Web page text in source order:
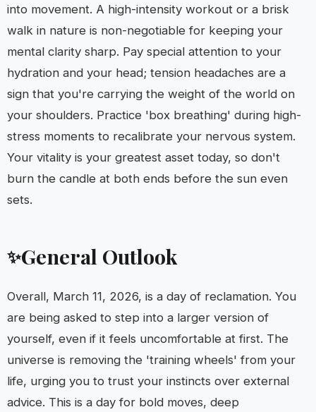
into movement. A high-intensity workout or a brisk
walk in nature is non-negotiable for keeping your
mental clarity sharp. Pay special attention to your
hydration and your head; tension headaches are a
sign that you're carrying the weight of the world on
your shoulders. Practice 'box breathing' during high-
stress moments to recalibrate your nervous system.
Your vitality is your greatest asset today, so don't
burn the candle at both ends before the sun even
sets.
✨General Outlook
Overall, March 11, 2026, is a day of reclamation. You
are being asked to step into a larger version of
yourself, even if it feels uncomfortable at first. The
universe is removing the 'training wheels' from your
life, urging you to trust your instincts over external
advice. This is a day for bold moves, deep